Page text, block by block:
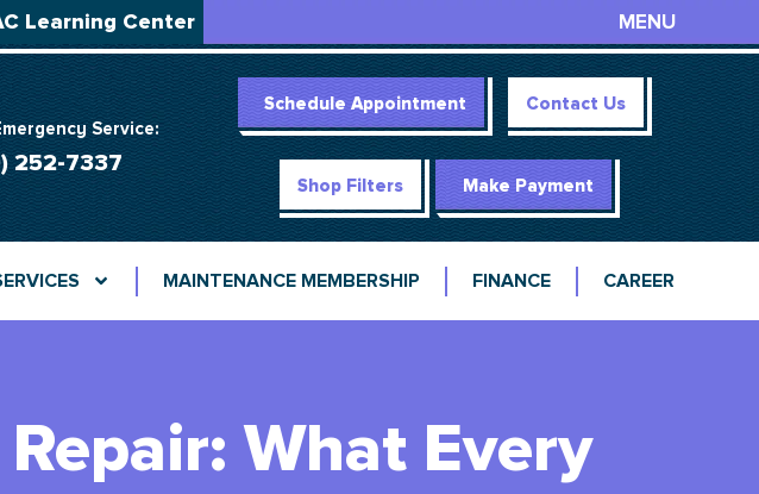
Learning Center MENU
Service:
252-7337
Schedule Appointment Contact Us
Shop Filters Make Payment
MAINTENANCE MEMBERSHIP FINANCE CAREER
What Every